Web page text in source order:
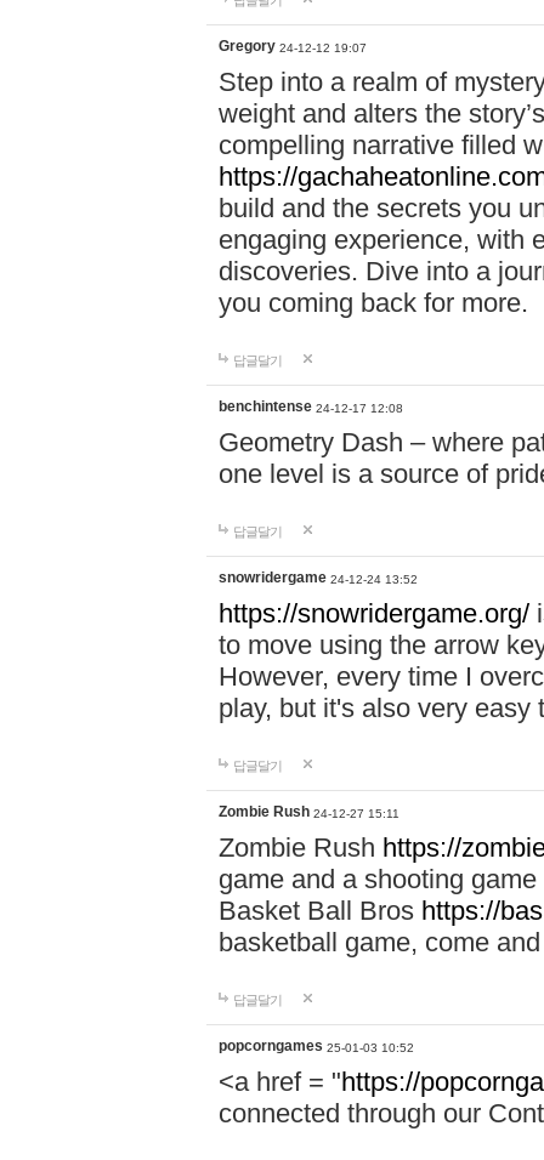
Gregory 24-12-12 19:07
Step into a realm of
weight and alters the
compelling narrative filled
https://
build and the secrets you
engaging experience, with
discoveries. Dive into a
you coming back for more.
답글달기
benchintense 24-12-17 12:08
Geometry Dash – where
one level is a source of
답글달기
snowridergame 24-12-24 13:52
https://snowridergame.org/
to move using the arrow
However, every time I
play, but it's also very
답글달기
Zombie Rush 24-12-27 15:11
Zombie Rush https://
game and a shooting
Basket Ball Bros https://
basketball game, come
답글달기
popcorngames 25-01-03 10:52
<a href = "https://
connected through our